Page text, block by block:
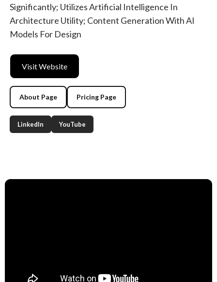
Significantly; Utilizes Artificial Intelligence In
Architecture Utility; Content Generation With AI
Models For Design
Visit Website
About Page Pricing Page
LinkedIn YouTube